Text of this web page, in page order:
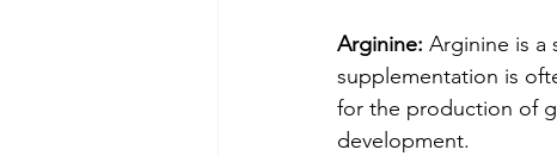
Arginine: Arginine is a
supplementation is
for the production of
development.